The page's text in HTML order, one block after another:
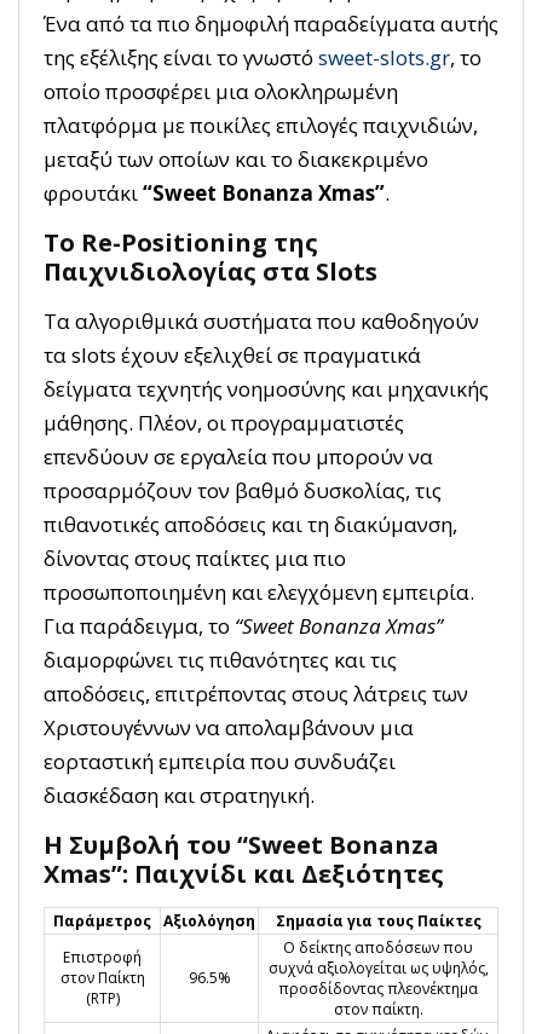
Ένα από τα πιο δημοφιλή παραδείγματα αυτής
της εξέλιξης είναι το γνωστό sweet-slots.gr, το
οποίο προσφέρει μια ολοκληρωμένη
πλατφόρμα με ποικίλες επιλογές παιχνιδιών,
μεταξύ των οποίων και το διακεκριμένο
φρουτάκι“Sweet Bonanza Xmas”.
Το Re-Positioning της
Παιχνιδιολογίας στα Slots
Τα αλγοριθμικά συστήματα που καθοδηγούν
τα slots έχουν εξελιχθεί σε πραγματικά
δείγματα τεχνητής νοημοσύνης και μηχανικής
μάθησης. Πλέον, οι προγραμματιστές
επενδύουν σε εργαλεία που μπορούν να
προσαρμόζουν τον βαθμό δυσκολίας, τις
πιθανοτικές αποδόσεις και τη διακύμανση,
δίνοντας στους παίκτες μια πιο
προσωποποιημένη και ελεγχόμενη εμπειρία.
Για παράδειγμα, το “Sweet Bonanza Xmas”
διαμορφώνει τις πιθανότητες και τις
αποδόσεις, επιτρέποντας στους λάτρεις των
Χριστουγέννων να απολαμβάνουν μια
εορταστική εμπειρία που συνδυάζει
διασκέδαση και στρατηγική.
Η Συμβολή του “Sweet Bonanza
Xmas”: Παιχνίδι και Δεξιότητες
Παράμετρος Αξιολόγηση
Σημασία για τους Παίκτες
Επιστροφή
στον Παίκτη
(RTP)
96.5%
Ο δείκτης αποδόσεων που
συχνά αξιολογείται ως υψηλός,
προσδίδοντας πλεονέκτημα
στον παίκτη.